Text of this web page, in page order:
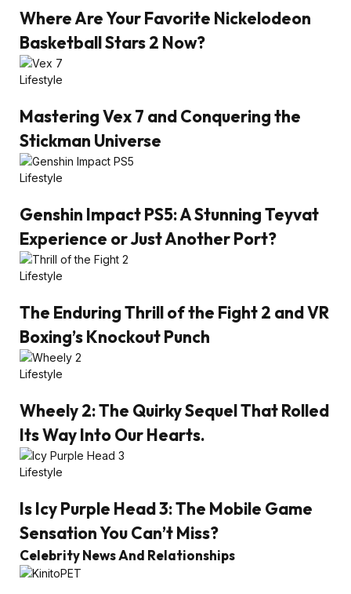
Where Are Your Favorite Nickelodeon
Basketball Stars 2 Now?
Lifestyle
Mastering Vex 7 and Conquering the
Stickman Universe
Lifestyle
Genshin Impact PS5: A Stunning Teyvat
Experience or Just Another Port?
Lifestyle
The Enduring Thrill of the Fight 2 and VR
Boxing’s Knockout Punch
Lifestyle
Wheely 2: The Quirky Sequel That Rolled
Its Way Into Our Hearts.
Lifestyle
Is Icy Purple Head 3: The Mobile Game
Sensation You Can’t Miss?
Celebrity News And Relationships